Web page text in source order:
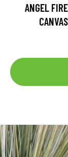
ANGEL